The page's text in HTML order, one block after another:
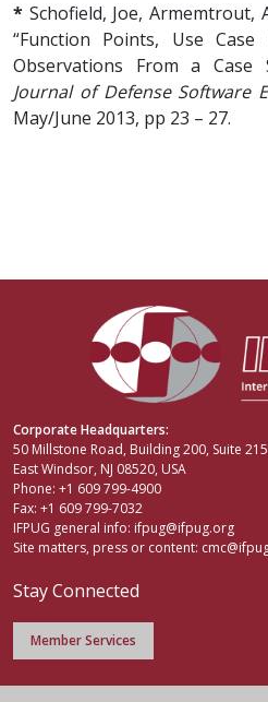
* Schofield, Joe, Armemtrout,
“Function Points, Use
Observations From a Case
Journal of Defense Software
May/June 2013, pp 23 – 27.
Corporate Headquarters:
50 Millstone Road, Building 200, Suite 215
East Windsor, NJ 08520, USA
Phone: +1 609 799-4900
Fax: +1 609 799-7032
IFPUG general info: ifpug@ifpug.org
Site matters, press or content:
Stay Connected
Member Services